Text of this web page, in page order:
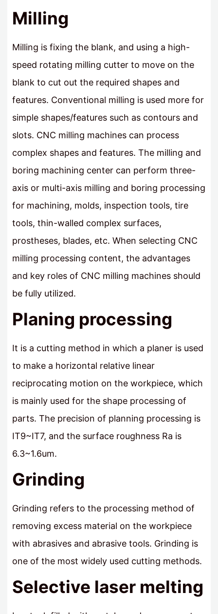
Milling
Milling is fixing the blank, and using a high-
speed rotating milling cutter to move on the
blank to cut out the required shapes and
features. Conventional milling is used more for
simple shapes/features such as contours and
slots. CNC milling machines can process
complex shapes and features. The milling and
boring machining center can perform three-
axis or multi-axis milling and boring processing
for machining, molds, inspection tools, tire
tools, thin-walled complex surfaces,
prostheses, blades, etc. When selecting CNC
milling processing content, the advantages
and key roles of CNC milling machines should
be fully utilized.
Planing processing
It is a cutting method in which a planer is used
to make a horizontal relative linear
reciprocating motion on the workpiece, which
is mainly used for the shape processing of
parts. The precision of planning processing is
IT9~IT7, and the surface roughness Ra is
6.3~1.6um.
Grinding
Grinding refers to the processing method of
removing excess material on the workpiece
with abrasives and abrasive tools. Grinding is
one of the most widely used cutting methods.
Selective laser melting